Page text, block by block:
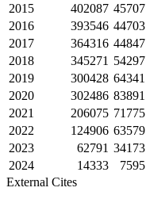
2015
402087 45707
2016
393546 44703
2017
364316 44847
2018
345271 54297
2019
300428 64341
2020
302486 83891
2021
206075 71775
2022
124906 63579
2023
62791 34173
2024
14333 7595
External Cites